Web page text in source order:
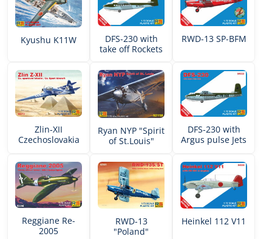
Kyushu K11W
DFS-230 with
take off Rockets
RWD-13 SP-BFM
Zlin-XII
Czechoslovakia
Ryan NYP "Spirit
of St.Louis"
DFS-230 with
Argus pulse Jets
Reggiane Re-
2005
RWD-13
"Poland"
Heinkel 112 V11